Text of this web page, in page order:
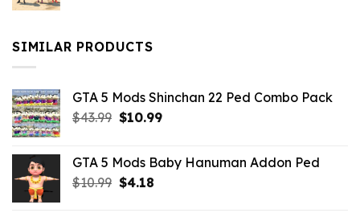
$10.99.
SIMILAR PRODUCTS
GTA 5 Mods Shinchan 22 Ped Combo Pack
$43.99 Original
$43.99.
$10.99Current
$10.99.
GTA 5 Mods Baby Hanuman Addon Ped
$10.99 Original
$4.18Current